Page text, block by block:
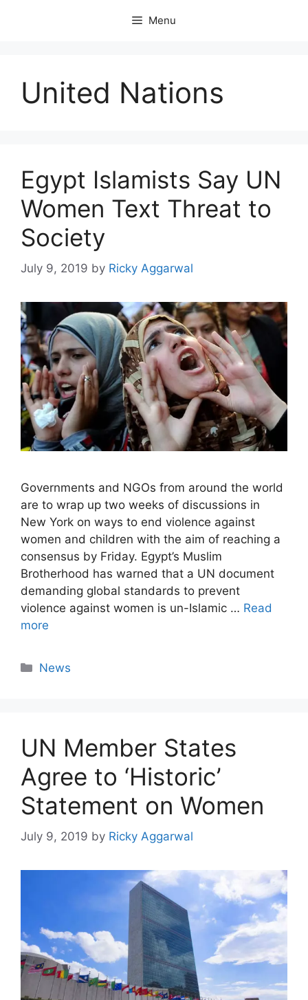
Menu
United Nations
Egypt Islamists Say UN
Women Text Threat to
Society
July 9, 2019 by Ricky Aggarwal
Governments and NGOs from around the world
are to wrap up two weeks of discussions in
New York on ways to end violence against
women and children with the aim of reaching a
consensus by Friday. Egypt’s Muslim
Brotherhood has warned that a UN document
demanding global standards to prevent
violence against women is un-Islamic … Read
more
Categories
News
UN Member States
Agree to ‘Historic’
Statement on Women
July 9, 2019 by Ricky Aggarwal